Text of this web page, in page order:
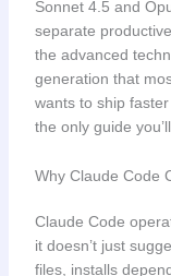
Sonnet 4.5 and
separate
the advanced
generation that
wants to ship
the only guide
Why Claude Code
Claude Code
it doesn’t just
files, installs